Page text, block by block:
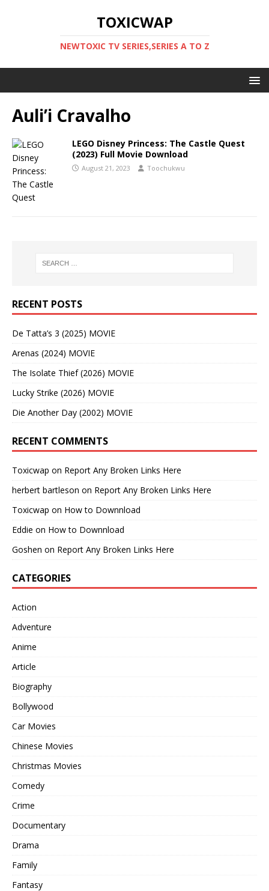
TOXICWAP
NEWTOXIC TV SERIES,SERIES A TO Z
Auli’i Cravalho
LEGO Disney Princess: The Castle Quest
(2023) Full Movie Download
August 21, 2023 Toochukwu
RECENT POSTS
De Tatta’s 3 (2025) MOVIE
Arenas (2024) MOVIE
The Isolate Thief (2026) MOVIE
Lucky Strike (2026) MOVIE
Die Another Day (2002) MOVIE
RECENT COMMENTS
Toxicwap on Report Any Broken Links Here
herbert bartleson on Report Any Broken Links Here
Toxicwap on How to Downnload
Eddie on How to Downnload
Goshen on Report Any Broken Links Here
CATEGORIES
Action
Adventure
Anime
Article
Biography
Bollywood
Car Movies
Chinese Movies
Christmas Movies
Comedy
Crime
Documentary
Drama
Family
Fantasy